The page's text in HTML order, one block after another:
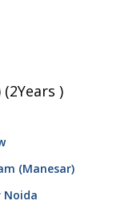
)
(Manesar)
Noida